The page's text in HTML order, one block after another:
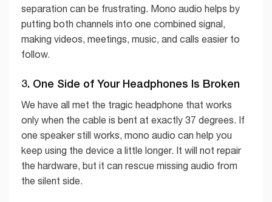
separation can be frustrating. Mono audio helps by
putting both channels into one combined signal,
making videos, meetings, music, and calls easier to
follow.
3. One Side of Your Headphones Is Broken
We have all met the tragic headphone that works
only when the cable is bent at exactly 37 degrees. If
one speaker still works, mono audio can help you
keep using the device a little longer. It will not repair
the hardware, but it can rescue missing audio from
the silent side.